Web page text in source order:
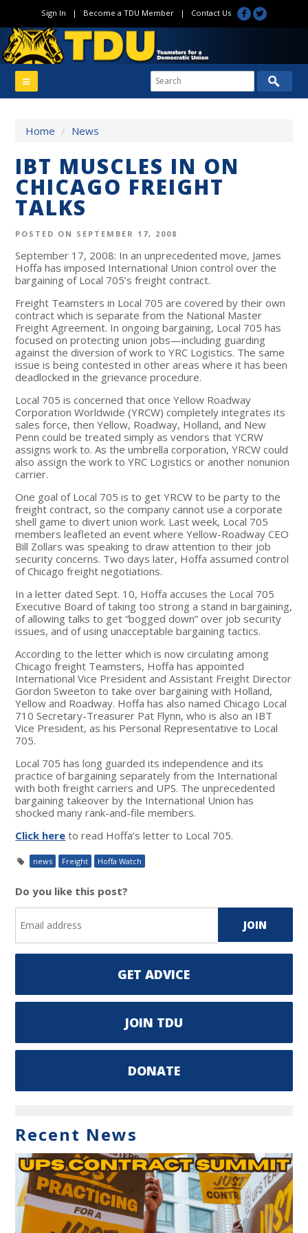
Sign In | Become a TDU Member| Contact Us
Home / News
IBT MUSCLES IN ON
CHICAGO FREIGHT
TALKS
POSTED ON SEPTEMBER 17, 2008
September 17, 2008: In an unprecedented move, James
Hoffa has imposed International Union control over the
bargaining of Local 705’s freight contract.
Freight Teamsters in Local 705 are covered by their own
contract which is separate from the National Master
Freight Agreement. In ongoing bargaining, Local 705 has
focused on protecting union jobs—including guarding
against the diversion of work to YRC Logistics. The same
issue is being contested in other areas where it has been
deadlocked in the grievance procedure.
Local 705 is concerned that once Yellow Roadway
Corporation Worldwide (YRCW) completely integrates its
sales force, then Yellow, Roadway, Holland, and New
Penn could be treated simply as vendors that YCRW
assigns work to. As the umbrella corporation, YRCW could
also assign the work to YRC Logistics or another nonunion
carrier.
One goal of Local 705 is to get YRCW to be party to the
freight contract, so the company cannot use a corporate
shell game to divert union work. Last week, Local 705
members leafleted an event where Yellow-Roadway CEO
Bill Zollars was speaking to draw attention to their job
security concerns. Two days later, Hoffa assumed control
of Chicago freight negotiations.
In a letter dated Sept. 10, Hoffa accuses the Local 705
Executive Board of taking too strong a stand in bargaining,
of allowing talks to get “bogged down” over job security
issues, and of using unacceptable bargaining tactics.
According to the letter which is now circulating among
Chicago freight Teamsters, Hoffa has appointed
International Vice President and Assistant Freight Director
Gordon Sweeton to take over bargaining with Holland,
Yellow and Roadway. Hoffa has also named Chicago Local
710 Secretary-Treasurer Pat Flynn, who is also an IBT
Vice President, as his Personal Representative to Local
705.
Local 705 has long guarded its independence and its
practice of bargaining separately from the International
with both freight carriers and UPS. The unprecedented
bargaining takeover by the International Union has
shocked many rank-and-file members.
Click here to read Hoffa’s letter to Local 705.
news Freight Hoffa Watch
Do you like this post?
GET ADVICE
JOIN TDU
DONATE
Recent News